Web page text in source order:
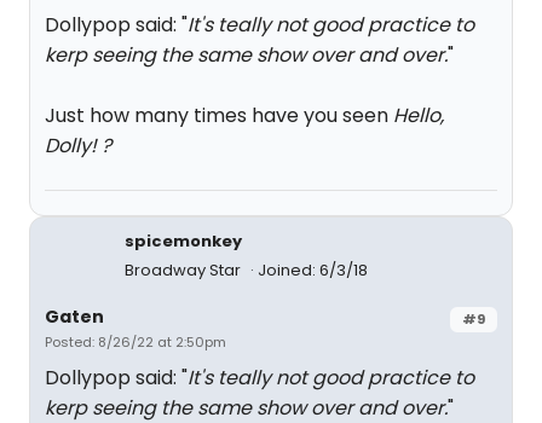
Dollypop said: "It's teally not good practice to
kerp seeing the same show over and over."
Just how many times have you seen Hello,
Dolly! ?
spicemonkey
Broadway Star
Joined: 6/3/18
#9
Gaten
Posted: 8/26/22 at 2:50pm
Dollypop said: "It's teally not good practice to
kerp seeing the same show over and over."